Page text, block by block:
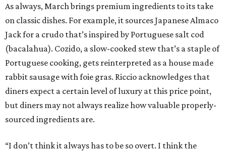
As always, March brings premium ingredients to its take
on classic dishes. For example, it sources Japanese Almaco
Jack for a crudo that’s inspired by Portuguese salt cod
(bacalahua). Cozido, a slow-cooked stew that’s a staple of
Portuguese cooking, gets reinterpreted as a house made
rabbit sausage with foie gras. Riccio acknowledges that
diners expect a certain level of luxury at this price point,
but diners may not always realize how valuable properly-
sourced ingredients are.
“I don’t think it always has to be so overt. I think the